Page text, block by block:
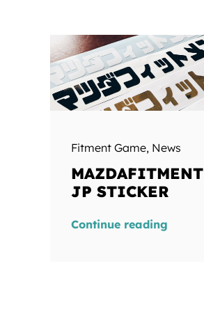
Fitment Game, News
MAZDAFITMENT
JP STICKER
Continue reading